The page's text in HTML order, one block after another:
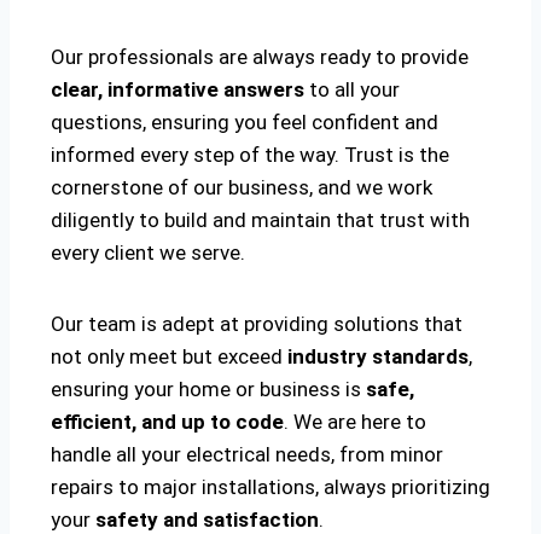
Our professionals are always ready to provide
clear, informative answers to all your
questions, ensuring you feel confident and
informed every step of the way. Trust is the
cornerstone of our business, and we work
diligently to build and maintain that trust with
every client we serve.
Our team is adept at providing solutions that
not only meet but exceed industry standards,
ensuring your home or business is safe,
efficient, and up to code. We are here to
handle all your electrical needs, from minor
repairs to major installations, always prioritizing
your safety and satisfaction.